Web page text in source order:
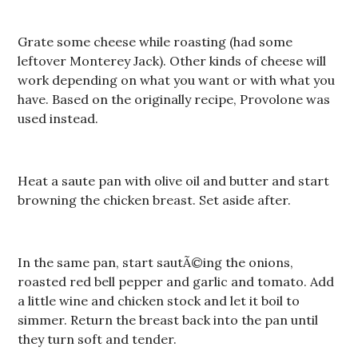
Grate some cheese while roasting (had some
leftover Monterey Jack). Other kinds of cheese will
work depending on what you want or with what you
have. Based on the originally recipe, Provolone was
used instead.
Heat a saute pan with olive oil and butter and start
browning the chicken breast. Set aside after.
In the same pan, start sautÃ©ing the onions,
roasted red bell pepper and garlic and tomato. Add
a little wine and chicken stock and let it boil to
simmer. Return the breast back into the pan until
they turn soft and tender.